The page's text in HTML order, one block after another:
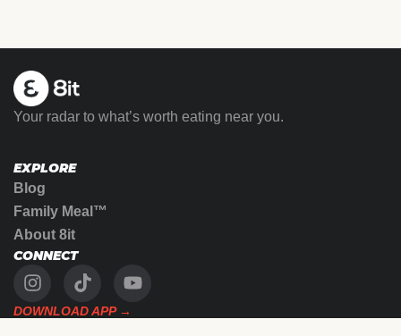
Your radar to what’s worth eating near you.
EXPLORE
Blog
Family Meal™
About 8it
CONNECT
DOWNLOAD APP →